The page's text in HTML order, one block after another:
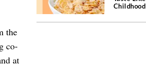
the
co-
at
Childhood